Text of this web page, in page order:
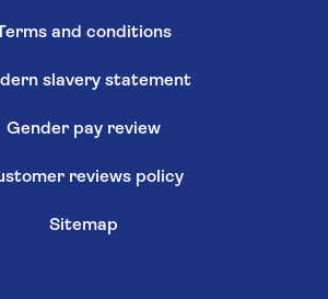
and conditions
slavery statement
Gender pay review
reviews policy
Sitemap